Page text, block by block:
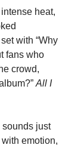
heat,
with “Why
fans who
crowd,
All I
sounds just
emotion,